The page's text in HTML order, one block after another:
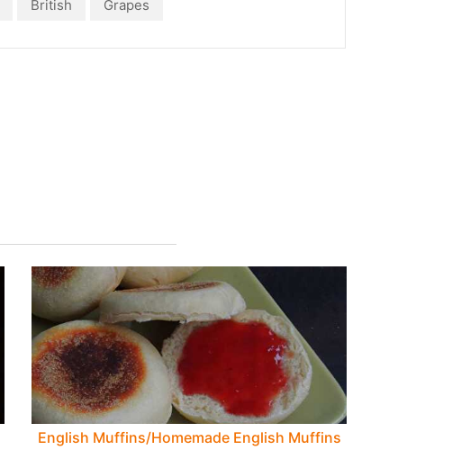
British Grapes
English Muffins/Homemade English Muffins